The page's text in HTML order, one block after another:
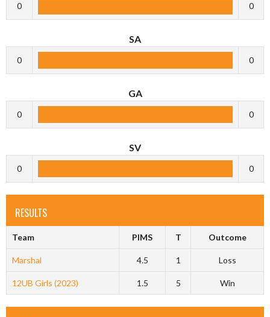
0 0
SA
0 0
GA
0 0
SV
0 0
RESULTS
Team PIMS T Outcome
Marshal 4.5 1 Loss
12UB Girls (2023) 1.5 5 Win